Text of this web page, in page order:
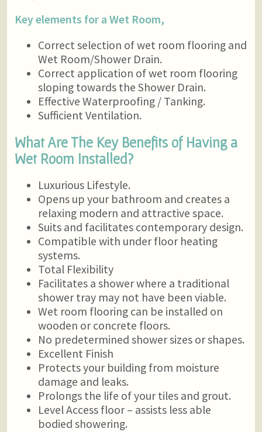
Key elements for a Wet Room,
Correct selection of wet room flooring and
Wet Room/Shower Drain.
Correct application of wet room flooring
sloping towards the Shower Drain.
Effective Waterproofing / Tanking.
Sufficient Ventilation.
What Are The Key Benefits of Having a
Wet Room Installed?
Luxurious Lifestyle.
Opens up your bathroom and creates a
relaxing modern and attractive space.
Suits and facilitates contemporary design.
Compatible with under floor heating
systems.
Total Flexibility
Facilitates a shower where a traditional
shower tray may not have been viable.
Wet room flooring can be installed on
wooden or concrete floors.
No predetermined shower sizes or shapes.
Excellent Finish
Protects your building from moisture
damage and leaks.
Prolongs the life of your tiles and grout.
Level Access floor – assists less able
bodied showering.